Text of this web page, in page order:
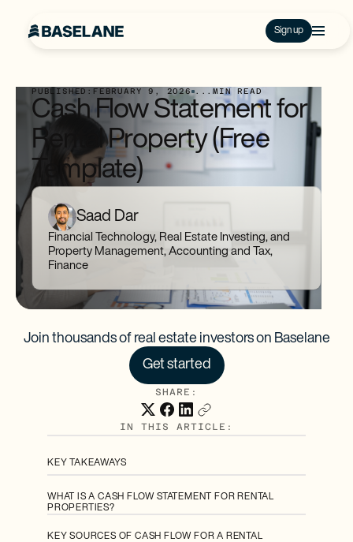
Sign up
PUBLISHED: FEBRUARY 9, 2026 ...MIN READ
Cash Flow Statement for
Rental Property (Free
Template)
Saad Dar
Financial Technology, Real Estate Investing, and
Property Management, Accounting and Tax,
Finance
Join thousands of real estate investors on Baselane
Get started
SHARE:
IN THIS ARTICLE:
KEY TAKEAWAYS
WHAT IS A CASH FLOW STATEMENT FOR RENTAL
PROPERTIES?
KEY SOURCES OF CASH FLOW FOR A RENTAL